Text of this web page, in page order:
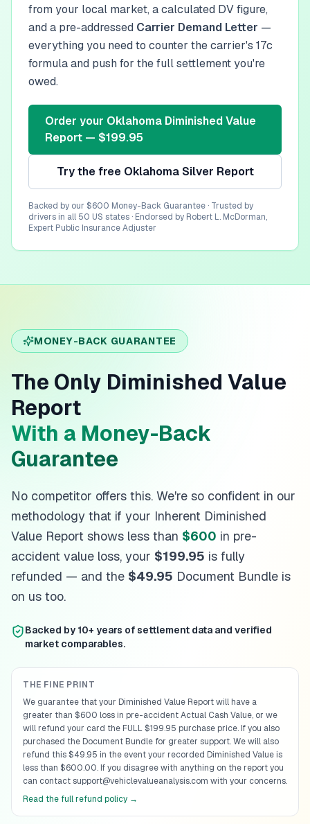
from your local market, a calculated DV figure,
and a pre-addressed Carrier Demand Letter —
everything you need to counter the carrier's 17c
formula and push for the full settlement you're
owed.
Order your Oklahoma Diminished Value
Report — $199.95
Try the free OklahomaSilver Report
Backed by our $600 Money-Back Guarantee · Trusted by
drivers in all 50 US states · Endorsed by Robert L. McDorman,
Expert Public Insurance Adjuster
MONEY-BACK GUARANTEE
The Only Diminished Value
Report
With a Money-Back
Guarantee
No competitor offers this. We're so confident in our
methodology that if your Inherent Diminished
Value Report shows less than $600 in pre-
accident value loss, your $199.95 is fully
refunded — and the $49.95 Document Bundle is
on us too.
Backed by 10+ years of settlement data and verified
market comparables.
THE FINE PRINT
We guarantee that your Diminished Value Report will have a
greater than $600 loss in pre-accident Actual Cash Value, or we
will refund your card the FULL $199.95 purchase price. If you also
purchased the Document Bundle for greater support. We will also
refund this $49.95 in the event your recorded Diminished Value is
less than $600.00. If you disagree with anything on the report you
can contact support@vehiclevalueanalysis.com with your concerns.
Read the full refund policy →